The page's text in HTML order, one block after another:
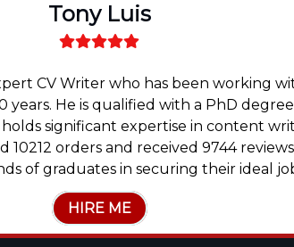
Tony Luis
CV Writer who has been working
years. He is qualified with a PhD
significant expertise in content
10212 orders and received 9744
of graduates in securing their ideal
HIRE ME